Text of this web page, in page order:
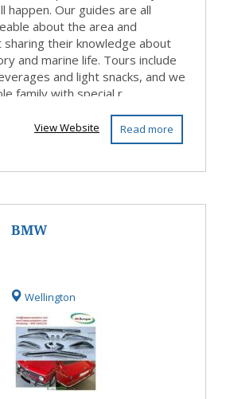
happen. Our guides are all
about the area and
their knowledge about
and marine life. Tours include
and light snacks, and we
family with special r...
Read more
View Website
BMW
(1971-1976)
by sta...
Wellington